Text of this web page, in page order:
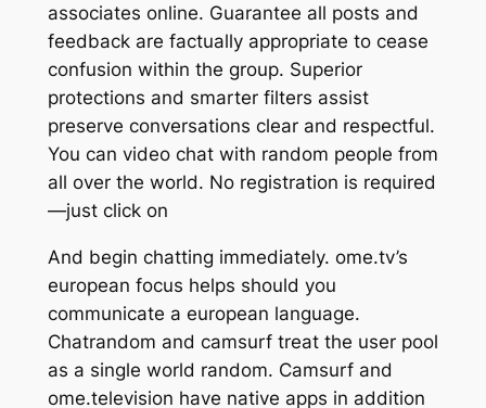
associates online. Guarantee all posts and
feedback are factually appropriate to cease
confusion within the group. Superior
protections and smarter filters assist
preserve conversations clear and respectful.
You can video chat with random people from
all over the world. No registration is required
—just click on
And begin chatting immediately. ome.tv’s
european focus helps should you
communicate a european language.
Chatrandom and camsurf treat the user pool
as a single world random. Camsurf and
ome.television have native apps in addition